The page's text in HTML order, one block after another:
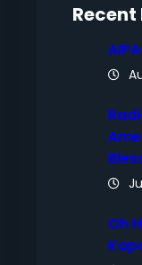
Recent
Oh